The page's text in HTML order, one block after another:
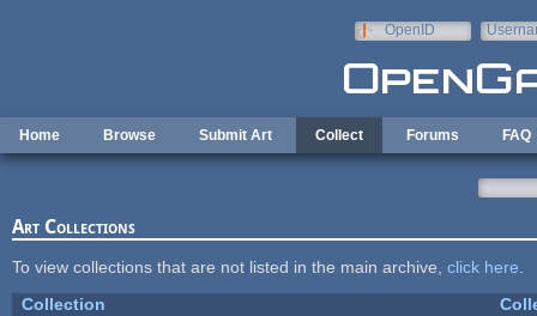
OpenID
Home Browse Submit Art Collect Forums FAQ
Art Collections
To view collections that are not listed in the main archive, click here
Collection